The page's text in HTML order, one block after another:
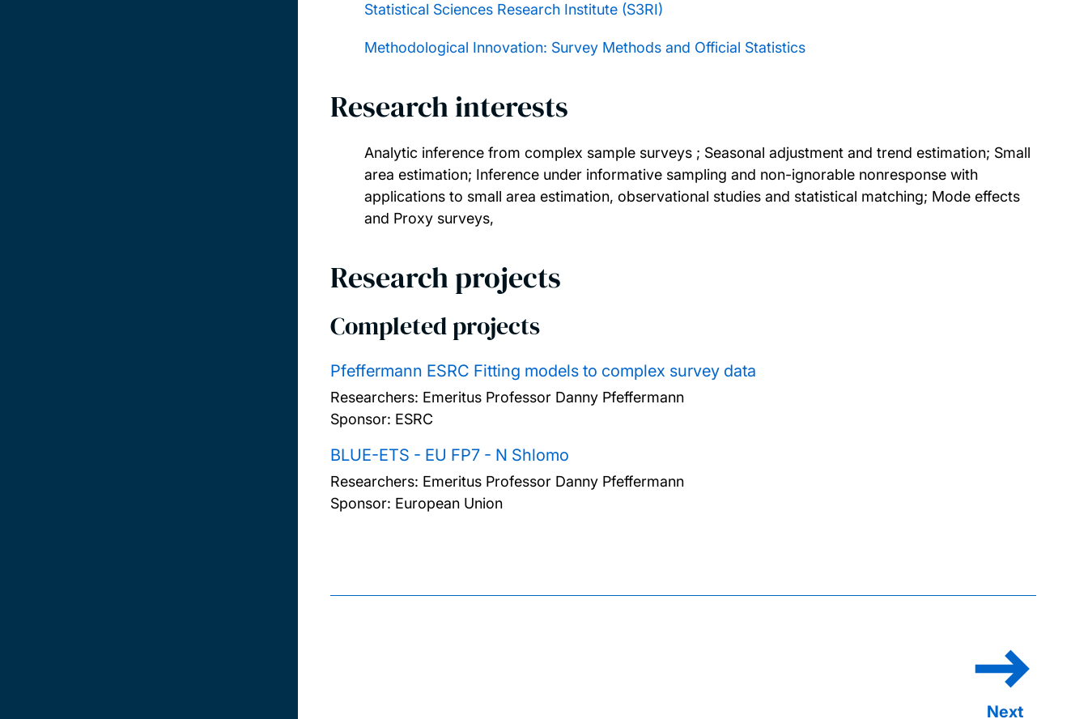
Statistical Sciences Research Institute (S3RI)
Methodological Innovation: Survey Methods and Official Statistics
Research interests
Analytic inference from complex sample surveys ; Seasonal adjustment and trend estimation; Small
area estimation; Inference under informative sampling and non-ignorable nonresponse with
applications to small area estimation, observational studies and statistical matching; Mode effects
and Proxy surveys,
Research projects
Completed projects
Pfeffermann ESRC Fitting models to complex survey data
Researchers: Emeritus Professor Danny Pfeffermann
Sponsor: ESRC
BLUE-ETS - EU FP7 - N Shlomo
Researchers: Emeritus Professor Danny Pfeffermann
Sponsor: European Union